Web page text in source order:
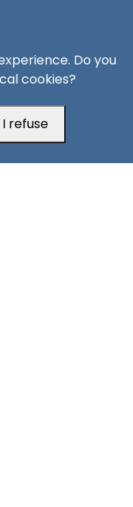
Do you
cookies?
I refuse